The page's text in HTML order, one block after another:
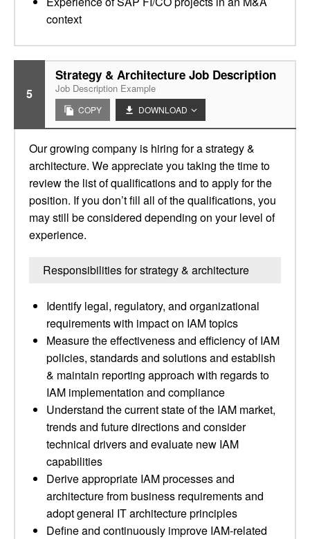
context
5
Strategy & Architecture Job Description
Job Description Example
COPY DOWNLOAD
Our growing company is hiring for a strategy &
architecture. We appreciate you taking the time to
review the list of qualifications and to apply for the
position. If you don’t fill all of the qualifications, you
may still be considered depending on your level of
experience.
Responsibilities for strategy & architecture
Identify legal, regulatory, and organizational
requirements with impact on IAM topics
Measure the effectiveness and efficiency of IAM
policies, standards and solutions and establish
& maintain reporting approach with regards to
IAM implementation and compliance
Understand the current state of the IAM market,
trends and future directions and consider
technical drivers and evaluate new IAM
capabilities
Derive appropriate IAM processes and
architecture from business requirements and
adopt general IT architecture principles
Define and continuously improve IAM-related